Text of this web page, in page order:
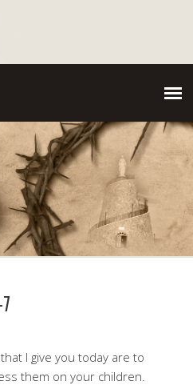
I give you today are to
them on your children.